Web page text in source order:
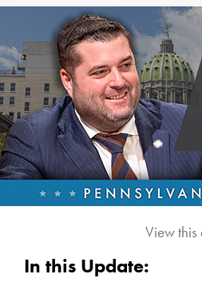
View
In this Update: